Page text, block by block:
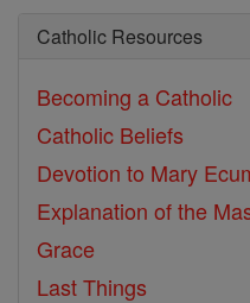
Catholic Resources
Becoming a Catholic
Catholic Beliefs
Devotion to Mary
Explanation of the
Grace
Last Things